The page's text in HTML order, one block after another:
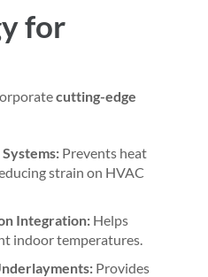
for
cutting-edge
Prevents heat
strain on HVAC
Integration: Helps
indoor temperatures.
Provides